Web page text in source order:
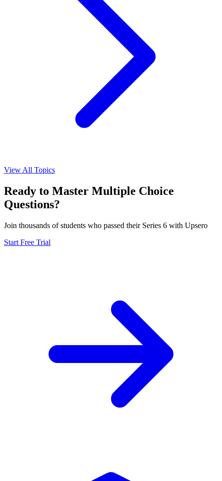
View All Topics
Ready to Master Multiple Choice
Questions?
Join thousands of students who passed their Series 6 with Upsero
Start Free Trial